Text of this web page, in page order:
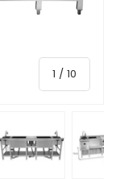
1 / of
10
in gallery view